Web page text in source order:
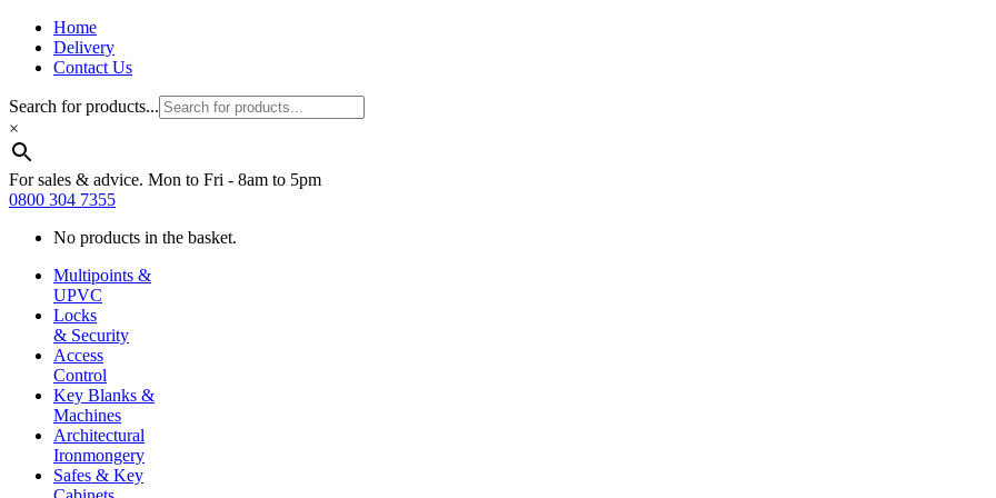
Home
Delivery
Contact Us
Search for products...
×
For sales & advice. Mon to Fri - 8am to 5pm
0800 304 7355
No products in the basket.
Multipoints &
UPVC
Locks
& Security
Access
Control
Key Blanks &
Machines
Architectural
Ironmongery
Safes & Key